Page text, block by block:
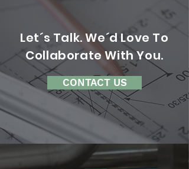
Let´s Talk. We´d Love To
Collaborate With You.
CONTACT US